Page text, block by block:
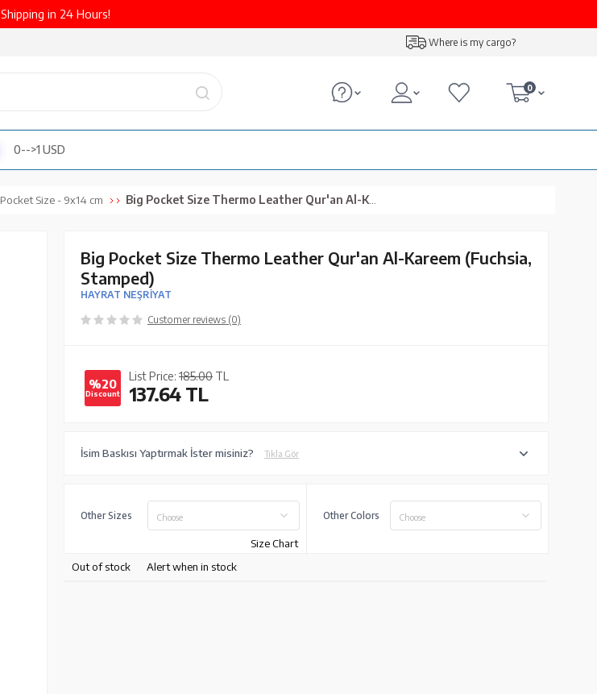
Shipping in 24 Hours!
Where is my cargo?
0
0-->1 USD
Size - 9x14 cm Big Pocket Size Thermo Leather Qur'an Al-Kareem (Fuchsia, Stamped)
Big Pocket Size Thermo Leather Qur'an Al-Kareem (Fuchsia,
Stamped)
HAYRAT NEŞRİYAT
Customer reviews (0)
%20
Discount
List Price: 185.00 TL
137.64TL
İsim Baskısı Yaptırmak İster misiniz? Tıkla Gör
Other Sizes Choose
Size Chart
Other Colors Choose
Out of stock Alert when in stock